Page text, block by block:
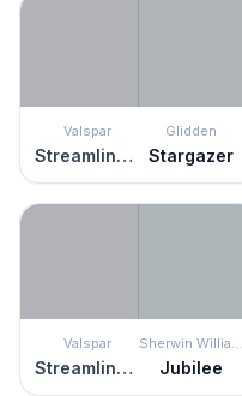
Valspar
Streamlined Gray
Glidden
Stargazer
Valspar
Streamlined Gray
Sherwin Williams
Jubilee